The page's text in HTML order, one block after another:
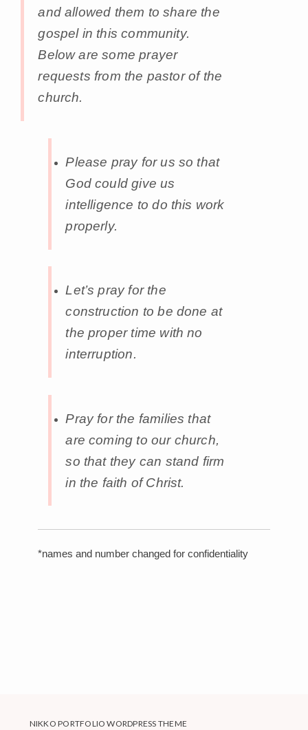
and allowed them to share the
gospel in this community.
Below are some prayer
requests from the pastor of the
church.
Please pray for us so that
God could give us
intelligence to do this work
properly.
Let’s pray for the
construction to be done at
the proper time with no
interruption.
Pray for the families that
are coming to our church,
so that they can stand firm
in the faith of Christ.
*names and number changed for confidentiality
NIKKO PORTFOLIO WORDPRESS THEME